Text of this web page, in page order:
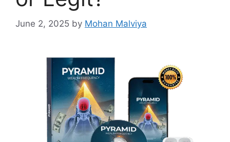
June 2, 2025 by Mohan Malviya